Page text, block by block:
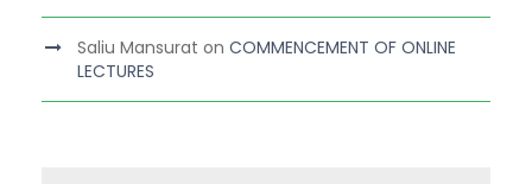
Saliu Mansurat on COMMENCEMENT OF ONLINE
LECTURES